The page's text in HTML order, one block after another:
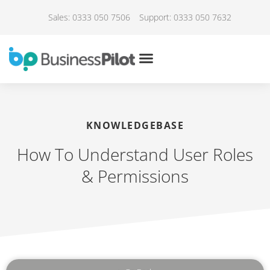
Sales: 0333 050 7506 Support: 0333 050 7632
KNOWLEDGEBASE
How To Understand User Roles
& Permissions